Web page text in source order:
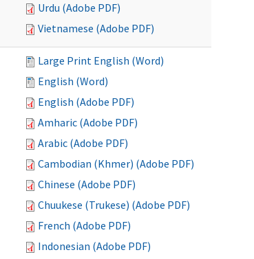
Urdu (Adobe PDF)
Vietnamese (Adobe PDF)
Large Print English (Word)
English (Word)
English (Adobe PDF)
Amharic (Adobe PDF)
Arabic (Adobe PDF)
Cambodian (Khmer) (Adobe PDF)
Chinese (Adobe PDF)
Chuukese (Trukese) (Adobe PDF)
French (Adobe PDF)
Indonesian (Adobe PDF)